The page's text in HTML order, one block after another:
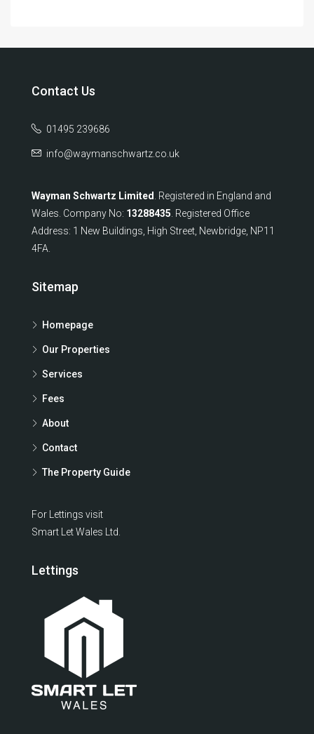
Contact Us
01495 239686
info@waymanschwartz.co.uk
Wayman Schwartz Limited
. Registered in England and
Wales. Company No: 13288435 . Registered Office
Address: 1 New Buildings, High Street, Newbridge, NP11
4FA.
Sitemap
Homepage
Our Properties
Services
Fees
About
Contact
The Property Guide
For Lettings visit
Smart Let Wales Ltd.
Lettings